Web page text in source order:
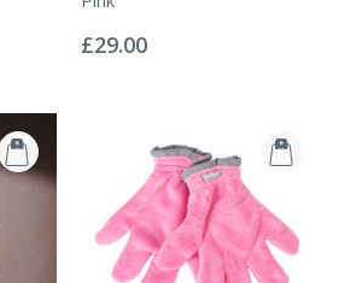
0%
£29.00